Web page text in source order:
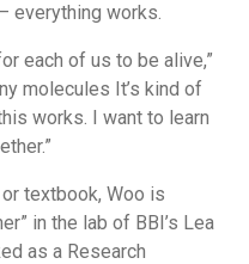
everything works.
each of us to be alive,”
molecules It’s kind of
works. I want to learn
textbook, Woo is
in the lab of BBI’s Lea
as a Research